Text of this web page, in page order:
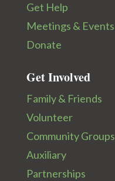
Get Help
Meetings & Events
Donate
Get Involved
Family & Friends
Volunteer
Community Groups
Auxiliary
Partnerships